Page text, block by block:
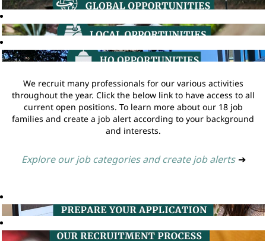
We recruit many professionals for our various activities
throughout the year. Click the below link to have access to all
current open positions. To learn more about our 18 job
families and create a job alert according to your background
and interests.
Explore our job categories and create job alerts ➔